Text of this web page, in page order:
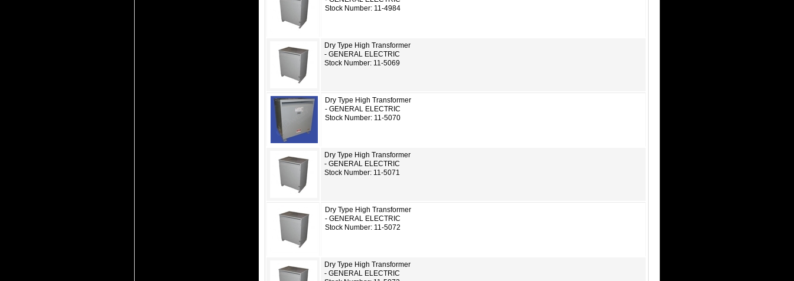
Stock Number: 11-4984
Dry Type High Transformer
- GENERAL ELECTRIC
Stock Number: 11-5069
Dry Type High Transformer
- GENERAL ELECTRIC
Stock Number: 11-5070
Dry Type High Transformer
- GENERAL ELECTRIC
Stock Number: 11-5071
Dry Type High Transformer
- GENERAL ELECTRIC
Stock Number: 11-5072
Dry Type High Transformer
- GENERAL ELECTRIC